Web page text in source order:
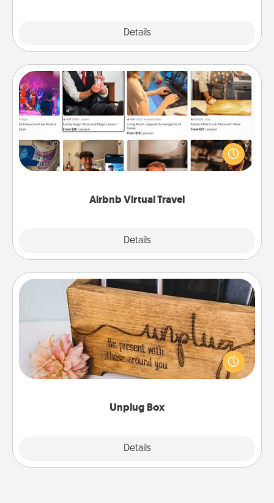
Details
Airbnb Virtual Travel
Details
Airbnb Virtual Travel
Airbnb offers virtual experiences from across the
world! Book a trip to see sheep in New Zealand or
visit a temple in Japan, all from the comfort of your
Unplug Box
Details
Unplug Box
This Unplug Box makes a great gift for those who
love Quality Time with others.